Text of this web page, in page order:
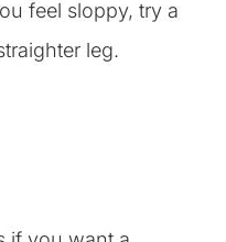
feel sloppy, try a
leg.